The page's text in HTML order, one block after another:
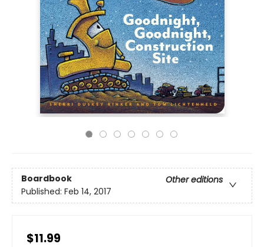
Boardbook
Other editions
Published: Feb 14, 2017
$11.99